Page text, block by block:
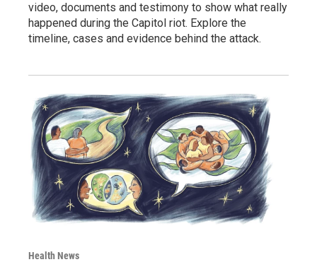
video, documents and testimony to show what really
happened during the Capitol riot. Explore the
timeline, cases and evidence behind the attack.
Health News